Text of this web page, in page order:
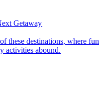
Getaway
activities abound.